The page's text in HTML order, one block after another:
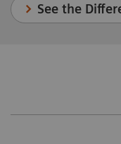
See the